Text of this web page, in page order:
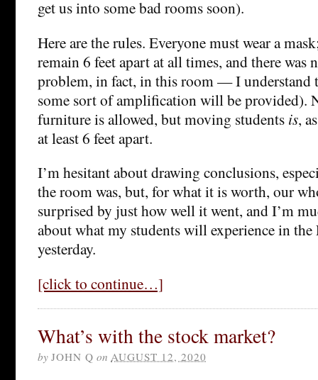
get us into some bad rooms soon).
Here are the rules. Everyone must wear a
remain 6 feet apart at all times, and there
problem, in fact, in this room — I understand
some sort of amplification will be provided).
furniture is allowed, but moving students is,
at least 6 feet apart.
I’m hesitant about drawing conclusions,
the room was, but, for what it is worth, our
surprised by just how well it went, and I’m
about what my students will experience in the
yesterday.
[click to continue…]
What’s with the stock market?
by JOHN Q on AUGUST 12, 2020